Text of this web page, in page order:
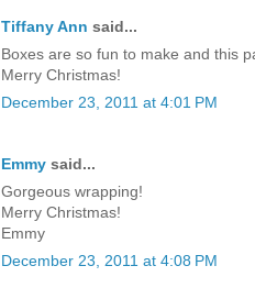
Tiffany Ann said...
Boxes are so fun to make and this
Merry Christmas!
December 23, 2011 at 4:01 PM
Emmy said...
Gorgeous wrapping!
Merry Christmas!
Emmy
December 23, 2011 at 4:08 PM